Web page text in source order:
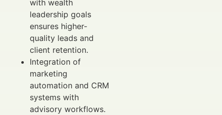
with wealth
leadership goals
ensures higher-
quality leads and
client retention.
Integration of
marketing
automation and CRM
systems with
advisory workflows.